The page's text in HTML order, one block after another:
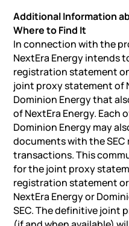
Additional Information
Where to Find It
In connection with the
NextEra Energy intends
registration statement
joint proxy statement of
Dominion Energy that
of NextEra Energy. Each
Dominion Energy may
documents with the
transactions. This
for the joint proxy
registration statement
NextEra Energy or
SEC. The definitive